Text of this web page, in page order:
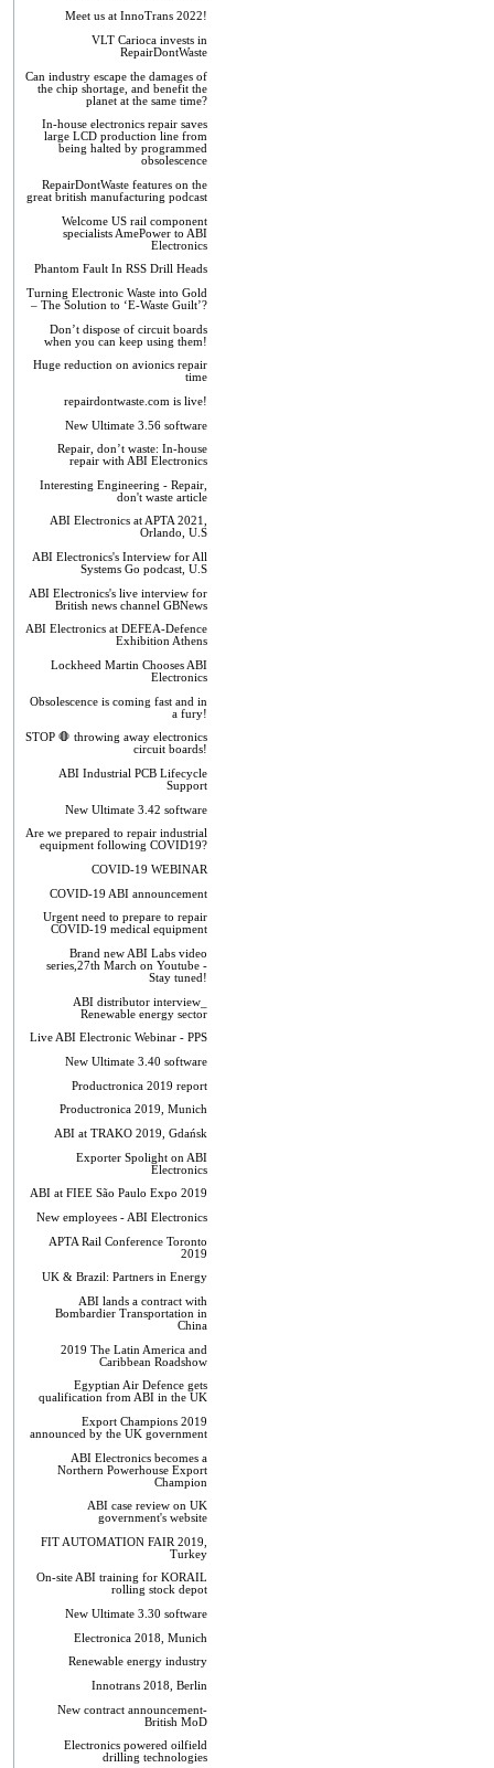
Meet us at InnoTrans 2022!
VLT Carioca invests in
RepairDontWaste
Can industry escape the damages of
the chip shortage, and benefit the
planet at the same time?
In-house electronics repair saves
large LCD production line from
being halted by programmed
obsolescence
RepairDontWaste features on the
great british manufacturing podcast
Welcome US rail component
specialists AmePower to ABI
Electronics
Phantom Fault In RSS Drill Heads
Turning Electronic Waste into Gold
– The Solution to ‘E-Waste Guilt’?
Don’t dispose of circuit boards
when you can keep using them!
Huge reduction on avionics repair
time
repairdontwaste.com is live!
New Ultimate 3.56 software
Repair, don’t waste: In-house
repair with ABI Electronics
Interesting Engineering - Repair,
don't waste article
ABI Electronics at APTA 2021,
Orlando, U.S
ABI Electronics's Interview for All
Systems Go podcast, U.S
ABI Electronics's live interview for
British news channel GBNews
ABI Electronics at DEFEA-Defence
Exhibition Athens
Lockheed Martin Chooses ABI
Electronics
Obsolescence is coming fast and in
a fury!
STOP 🛑 throwing away electronics
circuit boards!
ABI Industrial PCB Lifecycle
Support
New Ultimate 3.42 software
Are we prepared to repair industrial
equipment following COVID19?
COVID-19 WEBINAR
COVID-19 ABI announcement
Urgent need to prepare to repair
COVID-19 medical equipment
Brand new ABI Labs video
series,27th March on Youtube -
Stay tuned!
ABI distributor interview_
Renewable energy sector
Live ABI Electronic Webinar - PPS
New Ultimate 3.40 software
Productronica 2019 report
Productronica 2019, Munich
ABI at TRAKO 2019, Gdańsk
Exporter Spolight on ABI
Electronics
ABI at FIEE São Paulo Expo 2019
New employees - ABI Electronics
APTA Rail Conference Toronto
2019
UK & Brazil: Partners in Energy
ABI lands a contract with
Bombardier Transportation in
China
2019 The Latin America and
Caribbean Roadshow
Egyptian Air Defence gets
qualification from ABI in the UK
Export Champions 2019​
announced by the UK government
ABI Electronics becomes a
Northern Powerhouse Export
Champion
ABI case review on UK
government's website
FIT AUTOMATION FAIR 2019,
Turkey
On-site ABI training for KORAIL
rolling stock depot
New Ultimate 3.30 software
Electronica 2018, Munich
Renewable energy industry
Innotrans 2018, Berlin
New contract announcement-
British MoD
Electronics powered oilfield
drilling technologies